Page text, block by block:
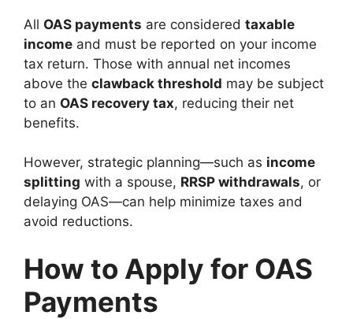
All OAS payments are considered taxable
income and must be reported on your income
tax return. Those with annual net incomes
above the clawback threshold may be subject
to an OAS recovery tax, reducing their net
benefits.
However, strategic planning—such as income
splitting with a spouse, RRSP withdrawals, or
delaying OAS—can help minimize taxes and
avoid reductions.
How to Apply for OAS
Payments